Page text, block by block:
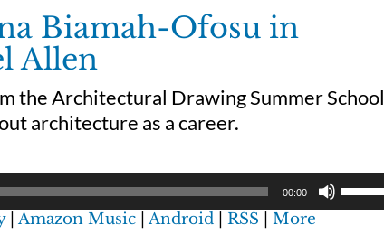
Biamah-Ofosu in
Allen
the Architectural Drawing Summer School
architecture as a career.
00:00
| Amazon Music| Android| RSS More